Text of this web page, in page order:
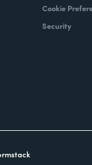
Cookie
Security